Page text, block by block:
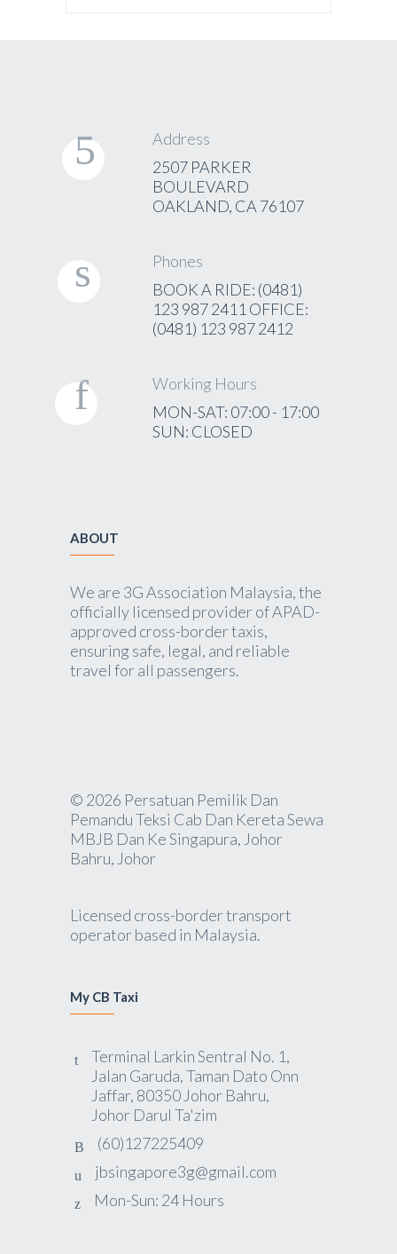
Address
2507 PARKER
BOULEVARD
OAKLAND, CA 76107
Phones
BOOK A RIDE: (0481)
123 987 2411 OFFICE:
(0481) 123 987 2412
Working Hours
MON-SAT: 07:00 - 17:00
SUN: CLOSED
ABOUT
We are 3G Association Malaysia, the
officially licensed provider of APAD-
approved cross-border taxis,
ensuring safe, legal, and reliable
travel for all passengers.
© 2026 Persatuan Pemilik Dan
Pemandu Teksi Cab Dan Kereta Sewa
MBJB Dan Ke Singapura, Johor
Bahru, Johor
Licensed cross-border transport
operator based in Malaysia.
My CB Taxi
Terminal Larkin Sentral No. 1,
Jalan Garuda, Taman Dato Onn
Jaffar, 80350 Johor Bahru,
Johor Darul Ta'zim
(60)127225409
jbsingapore3g@gmail.com
Mon-Sun: 24 Hours